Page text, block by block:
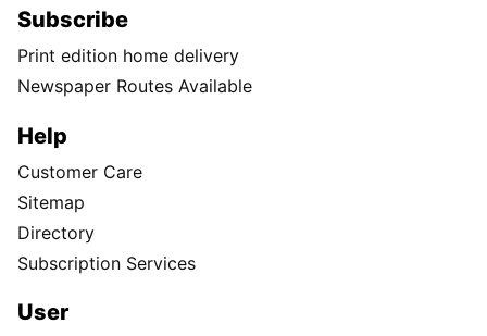
Subscribe
Print edition home delivery
Newspaper Routes Available
Help
Customer Care
Sitemap
Directory
Subscription Services
User